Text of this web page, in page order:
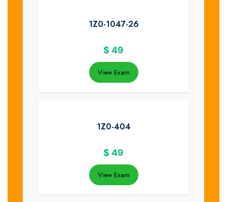
1Z0-1047-26
$ 49
View Exam
1Z0-404
$ 49
View Exam